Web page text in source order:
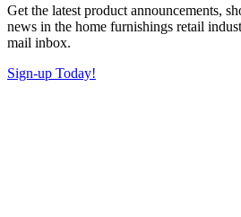
Get the latest product announcements,
news in the home furnishings retail
mail inbox.
Sign-up Today!